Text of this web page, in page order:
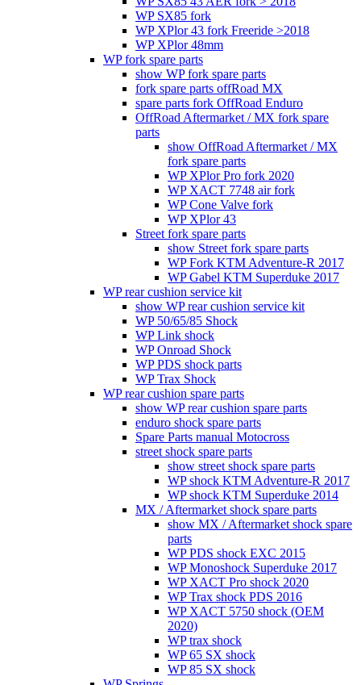
WP SX85 fork
WP XPlor 43 fork Freeride >2018
WP XPlor 48mm
WP fork spare parts
show WP fork spare parts
fork spare parts offRoad MX
spare parts fork OffRoad Enduro
OffRoad Aftermarket / MX fork spare
parts
show OffRoad Aftermarket / MX
fork spare parts
WP XPlor Pro fork 2020
WP XACT 7748 air fork
WP Cone Valve fork
WP XPlor 43
Street fork spare parts
show Street fork spare parts
WP Fork KTM Adventure-R 2017
WP Gabel KTM Superduke 2017
WP rear cushion service kit
show WP rear cushion service kit
WP 50/65/85 Shock
WP Link shock
WP Onroad Shock
WP PDS shock parts
WP Trax Shock
WP rear cushion spare parts
show WP rear cushion spare parts
enduro shock spare parts
Spare Parts manual Motocross
street shock spare parts
show street shock spare parts
WP shock KTM Adventure-R 2017
WP shock KTM Superduke 2014
MX / Aftermarket shock spare parts
show MX / Aftermarket shock spare
parts
WP PDS shock EXC 2015
WP Monoshock Superduke 2017
WP XACT Pro shock 2020
WP Trax shock PDS 2016
WP XACT 5750 shock (OEM
2020)
WP trax shock
WP 65 SX shock
WP 85 SX shock